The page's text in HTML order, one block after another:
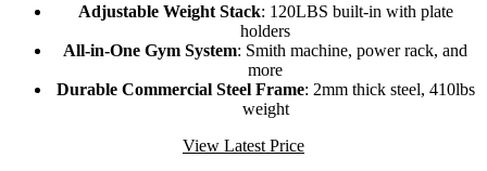
Adjustable Weight Stack: 120LBS built-in with plate
holders
All-in-One Gym System: Smith machine, power rack, and
more
Durable Commercial Steel Frame: 2mm thick steel, 410lbs
weight
View Latest Price